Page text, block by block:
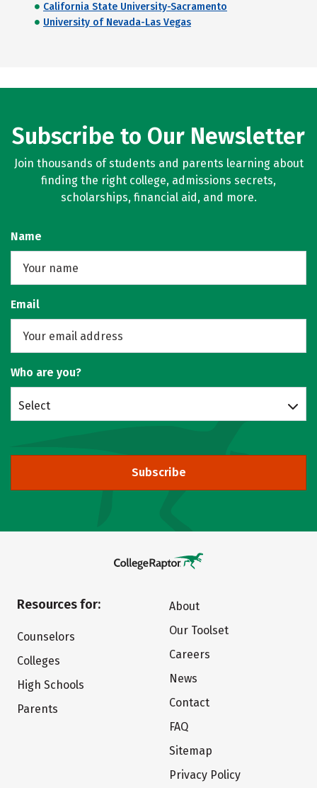
California State University-Sacramento
University of Nevada-Las Vegas
Subscribe to Our Newsletter
Join thousands of students and parents learning about
finding the right college, admissions secrets,
scholarships, financial aid, and more.
Name
Email
Who are you?
Select
Subscribe
Resources for:
Counselors
Colleges
High Schools
Parents
About
Our Toolset
Careers
News
Contact
FAQ
Sitemap
Privacy Policy